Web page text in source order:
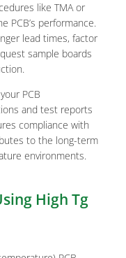
like TMA or
PCB’s performance.
lead times, factor
sample boards
PCB
and test reports
compliance with
to the long-term
environments.
High Tg